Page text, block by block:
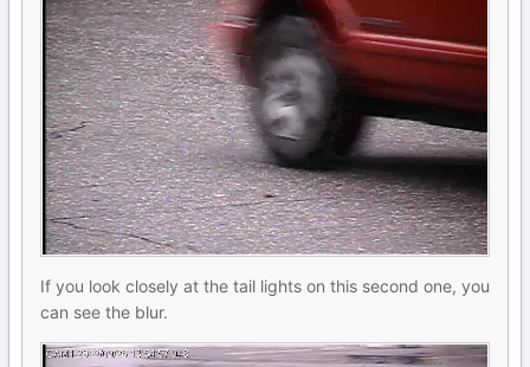
If you look closely at the tail lights on this second one, you
can see the blur.